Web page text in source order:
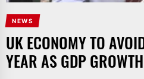
NEWS
UK ECONOMY TO
YEAR AS GDP